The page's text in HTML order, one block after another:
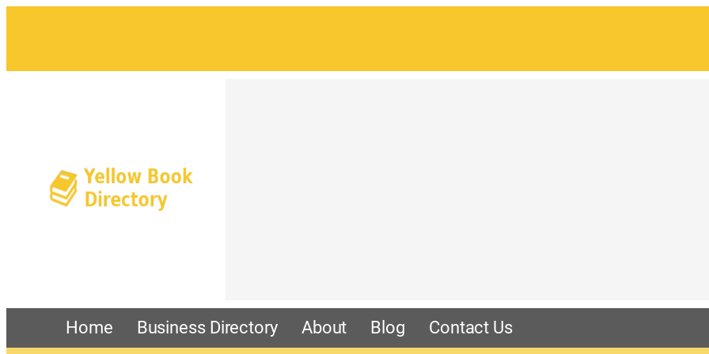
Home Business Directory About Blog Contact Us